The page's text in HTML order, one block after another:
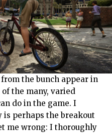
the bunch appear in
the many, varied
do in the game. I
perhaps the breakout
me wrong: I thoroughly